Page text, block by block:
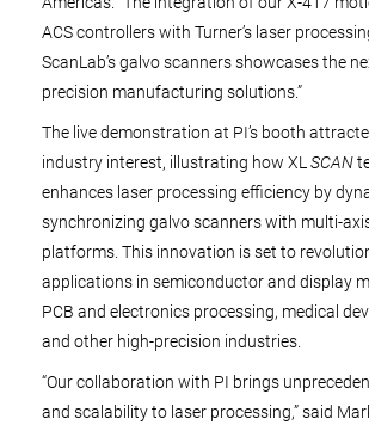
ACS controllers with Turner’s laser
ScanLab’s galvo scanners showcases the
precision manufacturing solutions.”
The live demonstration at PI’s booth
industry interest, illustrating how XL SCAN
enhances laser processing efficiency by
synchronizing galvo scanners with multi-
platforms. This innovation is set to
applications in semiconductor and display
PCB and electronics processing, medical
and other high-precision industries.
“Our collaboration with PI brings
and scalability to laser processing,” said